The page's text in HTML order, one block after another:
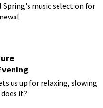
Spring's music selection for
us up for relaxing, slowing
it?